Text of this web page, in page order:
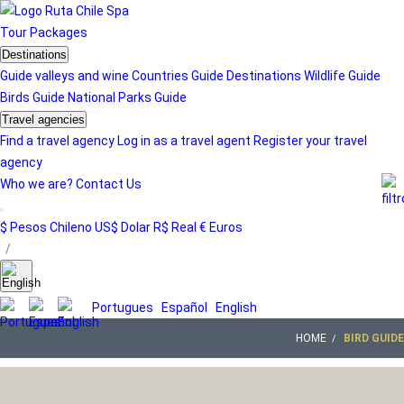
Tour Packages
Destinations
Guide valleys and wine Countries Guide Destinations Wildlife Guide
Birds Guide National Parks Guide
Travel agencies
Find a travel agency Log in as a travel agent Register your travel
agency
Who we are? Contact Us
$ Pesos Chileno US$ Dolar R$ Real € Euros
/
Portugues Español English
HOME BIRD GUIDE